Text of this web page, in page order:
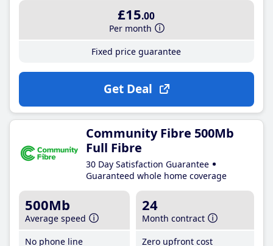
£15.00
Per month
Fixed price guarantee
Get Deal
Community Fibre 500Mb
Full Fibre
30 Day Satisfaction Guarantee
Guaranteed whole home coverage
500Mb
Average speed
No phone line
24
Month contract
Zero upfront cost